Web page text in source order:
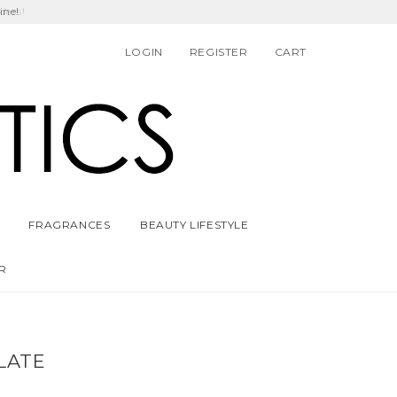
LOGIN REGISTER CART
FRAGRANCES BEAUTY LIFESTYLE